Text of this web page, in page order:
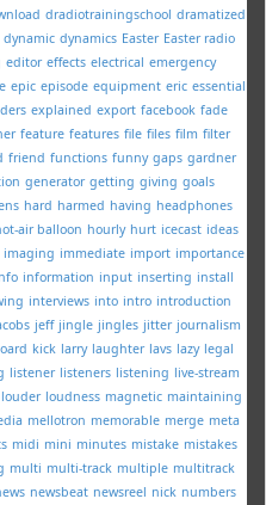
dradiotrainingschool dramatized
dynamic dynamics Easter Easter radio
editor effects electrical emergency
epic episode equipment eric essential
explained export facebook fade
feature features file files film filter
friend functions funny gaps gardner
generator getting giving goals
hard harmed having headphones
air balloon hourly hurt icecast ideas
imaging immediate import importance
information input inserting install
interviews into intro introduction
jeff jingle jingles jitter journalism
kick larry laughter lavs lazy legal
listener listeners listening live-stream
louder loudness magnetic maintaining
mellotron memorable merge meta
midi mini minutes mistake mistakes
multi multi-track multiple multitrack
newsbeat newsreel nick numbers